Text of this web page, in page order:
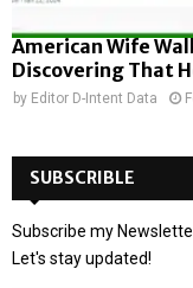
American Wife
Discovering That
by Editor D-Intent Data
SUBSCRIBLE
Subscribe my
Let's stay updated!